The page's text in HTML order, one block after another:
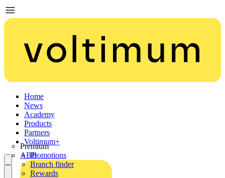
Home
News
Academy
Products
Partners
Premium
ABB
Voltimum+
Promotions
Branch finder
Rewards